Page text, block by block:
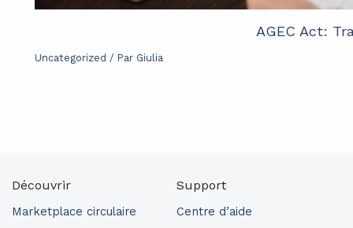
AGEC Act:
Uncategorized / Par Giulia
Découvrir
Marketplace circulaire
Support
Centre d’aide